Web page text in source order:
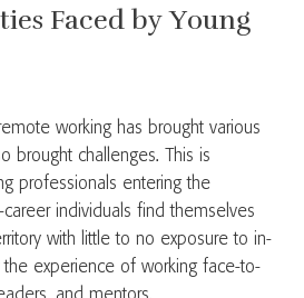
Faced by Young
working has brought various
brought challenges. This is
professionals entering the
individuals find themselves
with little to no exposure to in-
experience of working face-to-